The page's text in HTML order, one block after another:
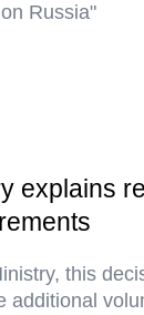
Russia"
explains
this
additional